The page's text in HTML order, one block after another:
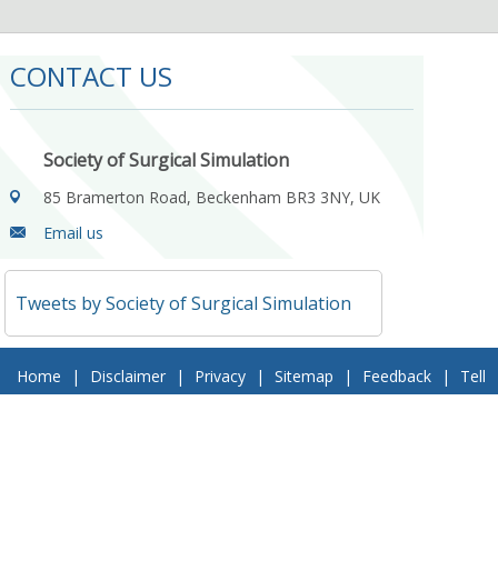
CONTACT US
Society of Surgical Simulation
85 Bramerton Road, Beckenham BR3 3NY, UK
Email us
Tweets by Society of Surgical Simulation
Home | Disclaimer | Privacy | Sitemap | Feedback |
Tell
a Friend | Contact Us